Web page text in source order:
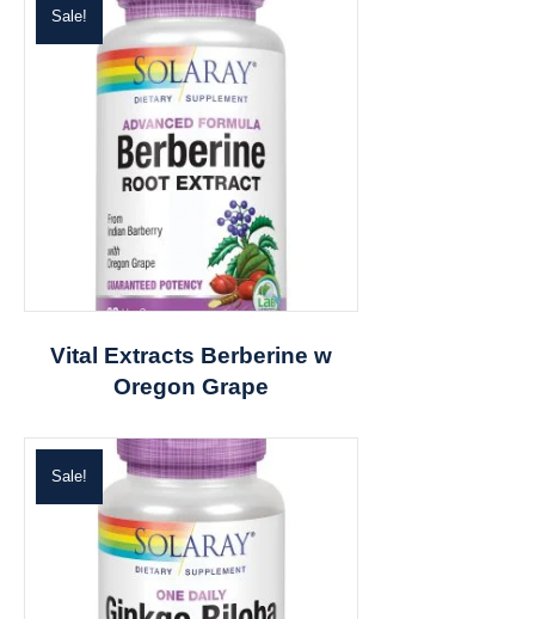
Sale!
Vital Extracts Berberine w
Oregon Grape
Sale!